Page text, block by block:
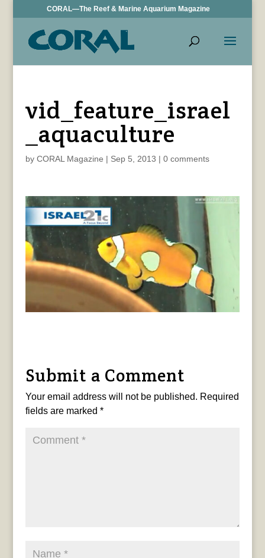
CORAL—The Reef & Marine Aquarium Magazine
vid_feature_israel
_aquaculture
by CORAL Magazine | Sep 5, 2013 | 0 comments
Submit a Comment
Your email address will not be published. Required
fields are marked *